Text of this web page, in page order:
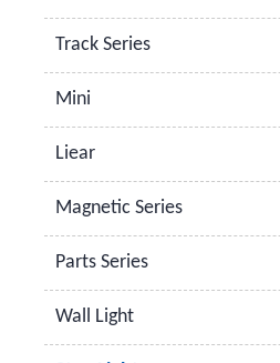
Track Series
Mini
Liear
Magnetic Series
Parts Series
Wall Light